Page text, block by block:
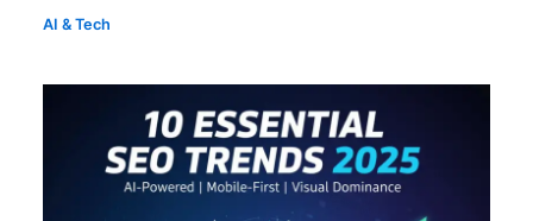
AI & Tech